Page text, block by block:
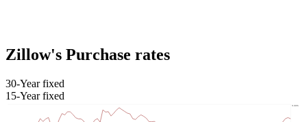
Zillow's Purchase rates
30-Year fixed
15-Year fixed